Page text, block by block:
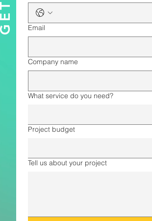
Email
Company name
What service do you need?
Project budget
Tell us about your project